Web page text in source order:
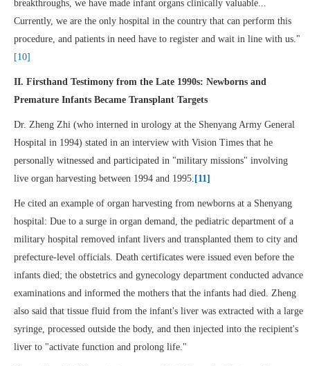
breakthroughs, we have made infant organs clinically valuable...
Currently, we are the only hospital in the country that can perform this
procedure, and patients in need have to register and wait in line with us."
[10]
II. Firsthand Testimony from the Late 1990s: Newborns and
Premature Infants Became Transplant Targets
Dr. Zheng Zhi (who interned in urology at the Shenyang Army General
Hospital in 1994) stated in an interview with Vision Times that he
personally witnessed and participated in "military missions" involving
live organ harvesting between 1994 and 1995. [11]
He cited an example of organ harvesting from newborns at a Shenyang
hospital: Due to a surge in organ demand, the pediatric department of a
military hospital removed infant livers and transplanted them to city and
prefecture-level officials. Death certificates were issued even before the
infants died; the obstetrics and gynecology department conducted advance
examinations and informed the mothers that the infants had died. Zheng
also said that tissue fluid from the infant's liver was extracted with a large
syringe, processed outside the body, and then injected into the recipient's
liver to "activate function and prolong life."